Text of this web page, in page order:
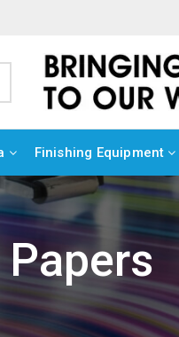
Finishing Equipment